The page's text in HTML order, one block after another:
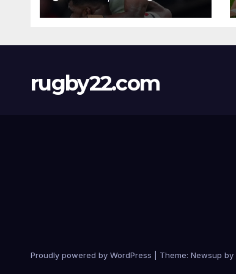
rugby22.com
Proudly powered by WordPress Theme: Newsup by